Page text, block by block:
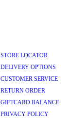
STORE LOCATOR
DELIVERY OPTIONS
CUSTOMER SERVICE
RETURN ORDER
GIFTCARD BALANCE
PRIVACY POLICY